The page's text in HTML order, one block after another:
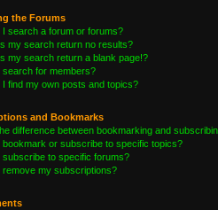
the Forums
I search a forum or forums?
my search return no results?
my search return a blank page!?
search for members?
I find my own posts and topics?
and Bookmarks
difference between bookmarking and
bookmark or subscribe to specific topics?
subscribe to specific forums?
remove my subscriptions?